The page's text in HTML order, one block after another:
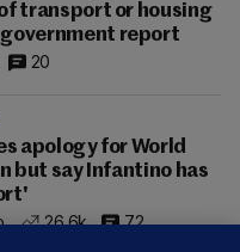
transport or housing
report
20
apology for World
but say Infantino has
26.6k 72